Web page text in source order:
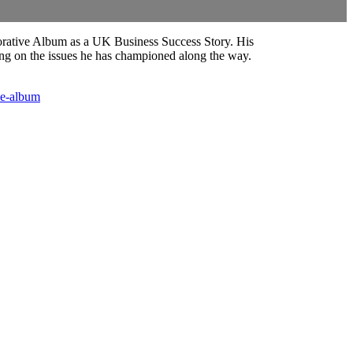
Album as a UK Business Success Story. His
the issues he has championed along the way.
album